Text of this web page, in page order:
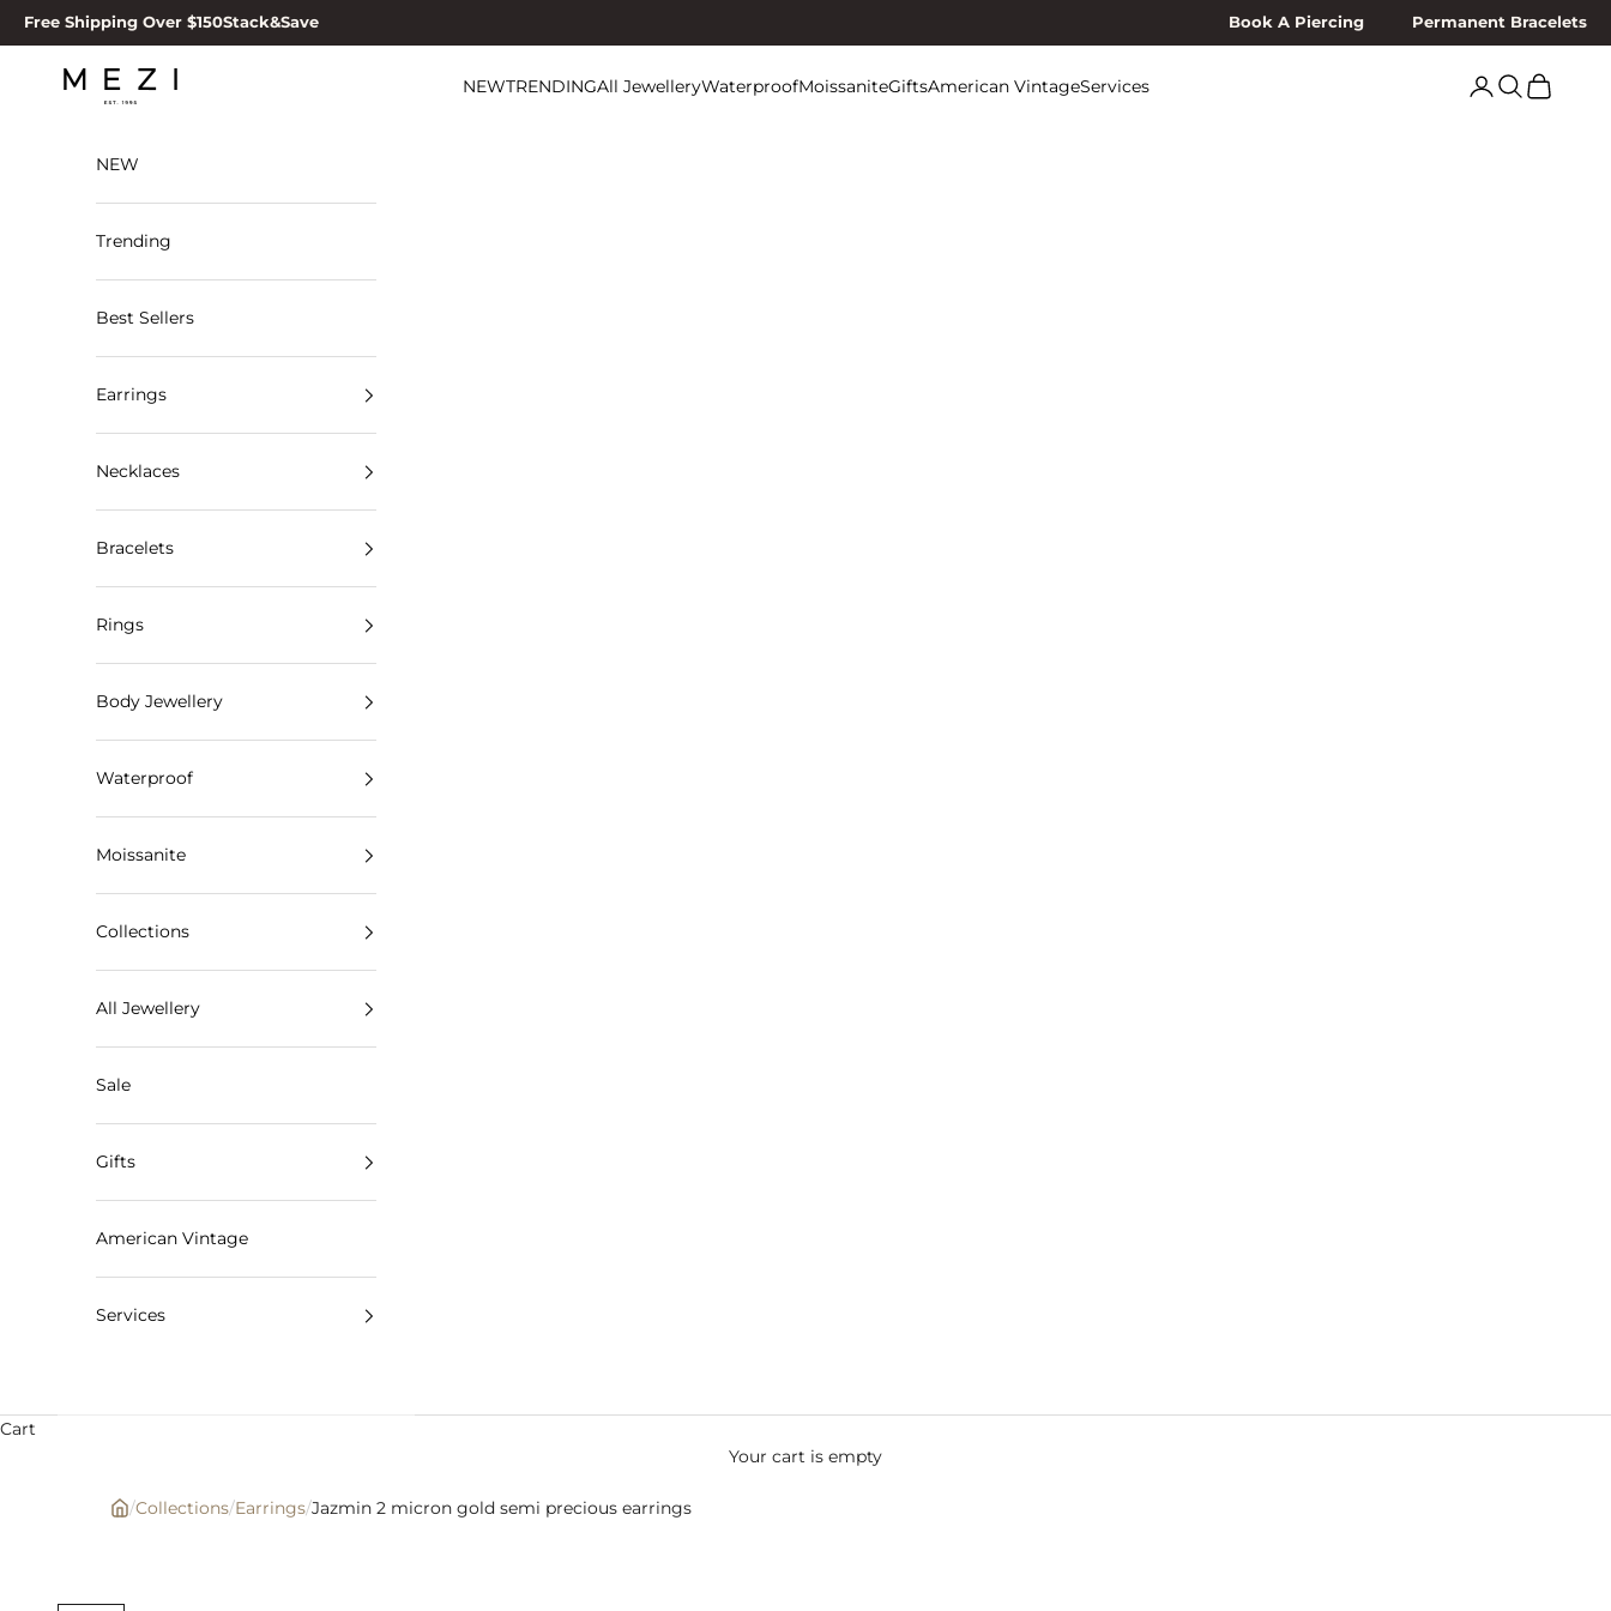
Skip to content
Free Shipping Over $150Stack&Save Book A Piercing Permanent Bracelets
MEZI NEWTRENDINGAll JewelleryWaterproofMoissaniteGiftsAmerican VintageServices Search
Cart
NEW
Trending
Best Sellers
Earrings
Necklaces
Bracelets
Rings
Body Jewellery
Waterproof
Moissanite
Collections
All Jewellery
Sale
Gifts
American Vintage
Services
Cart
Your cart is empty
/Collections/Earrings/Jazmin 2 micron gold semi precious earrings